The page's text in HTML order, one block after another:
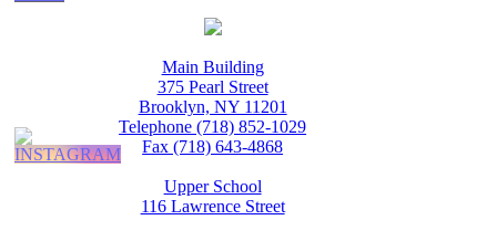
Main Building
375 Pearl Street
Brooklyn, NY 11201
Telephone (718) 852-1029
Fax (718) 643-4868
Upper School
116 Lawrence Street